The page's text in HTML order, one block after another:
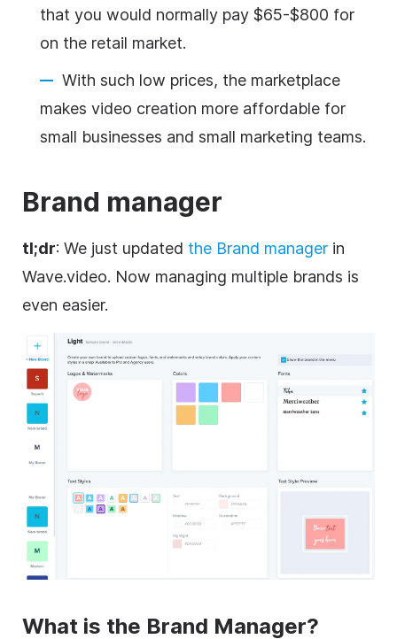
that you would normally pay $65-$800 for
on the retail market.
With such low prices, the marketplace
makes video creation more affordable for
small businesses and small marketing teams.
Brand manager
tl;dr: We just updated the Brand manager in
Wave.video. Now managing multiple brands is
even easier.
What is the Brand Manager?